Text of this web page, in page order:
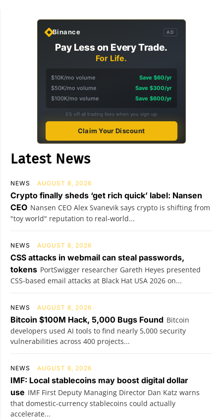
Binance AD
Pay Less on Every Trade.
For Life.
$10K/mo volume
Save $60/yr
$50K/mo volume
Save $300/yr
$100K/mo volume
Save $600/yr
5% off all trading fees when you sign up
Claim Your Discount
Latest News
NEWS AUGUST 8, 2026
Crypto finally sheds ‘get rich quick’ label: Nansen
CEO Nansen CEO Alex Svanevik says crypto is shifting from
"toy world" reputation to real-world...
NEWS AUGUST 8, 2026
CSS attacks in webmail can steal passwords,
tokens PortSwigger researcher Gareth Heyes presented
CSS-based email attacks at Black Hat USA 2026 on...
NEWS AUGUST 8, 2026
Bitcoin $100M Hack, 5,000 Bugs Found Bitcoin
developers used AI tools to find nearly 5,000 security
vulnerabilities across 400 projects...
NEWS AUGUST 8, 2026
IMF: Local stablecoins may boost digital dollar
use IMF First Deputy Managing Director Dan Katz warns
that domestic-currency stablecoins could actually
accelerate...